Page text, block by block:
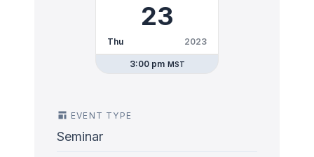
23
Thu 2023
3:00 pm MST
EVENT TYPE
Seminar